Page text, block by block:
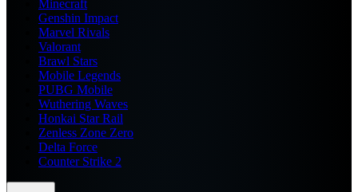
Minecraft
Genshin Impact
Marvel Rivals
Valorant
Brawl Stars
Mobile Legends
PUBG Mobile
Wuthering Waves
Honkai Star Rail
Zenless Zone Zero
Delta Force
Counter Strike 2